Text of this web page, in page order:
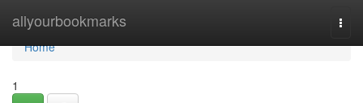
allyourbookmarks
Home
Home
1